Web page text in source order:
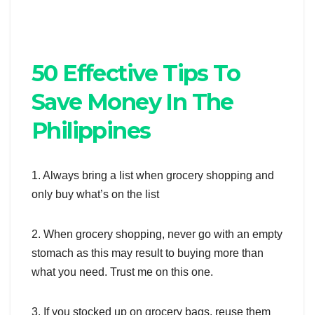
50 Effective Tips To
Save Money In The
Philippines
1. Always bring a list when grocery shopping and
only buy what’s on the list
2. When grocery shopping, never go with an empty
stomach as this may result to buying more than
what you need. Trust me on this one.
3. If you stocked up on grocery bags, reuse them